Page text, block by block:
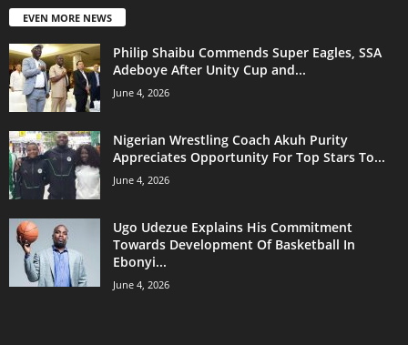
EVEN MORE NEWS
Philip Shaibu Commends Super Eagles, SSA
Adeboye After Unity Cup and...
June 4, 2026
Nigerian Wrestling Coach Akuh Purity
Appreciates Opportunity For Top Stars To...
June 4, 2026
Ugo Udezue Explains His Commitment
Towards Development Of Basketball In
Ebonyi...
June 4, 2026